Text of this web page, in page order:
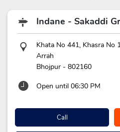
Indane - Sakaddi
Khata No 441, Khasra No
Arrah
Bhojpur - 802160
Open until 06:30 PM
Call